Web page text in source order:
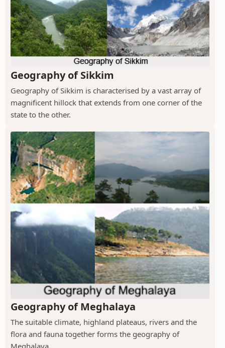
Geography of Sikkim
Geography of Sikkim is characterised by a vast array of
magnificent hillock that extends from one corner of the
state to the other.
Geography of Meghalaya
The suitable climate, highland plateaus, rivers and the
flora and fauna together forms the geography of
Meghalaya.